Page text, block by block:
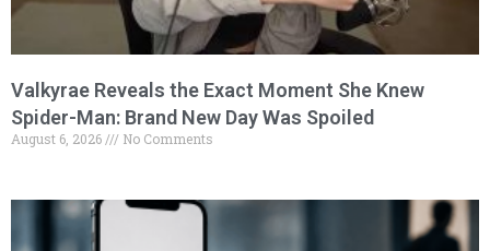
Valkyrae Reveals the Exact Moment She Knew
Spider-Man: Brand New Day Was Spoiled
August 6, 2026 No Comments